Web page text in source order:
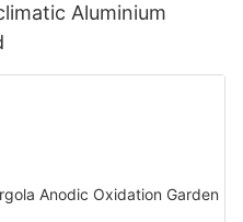
Aluminium